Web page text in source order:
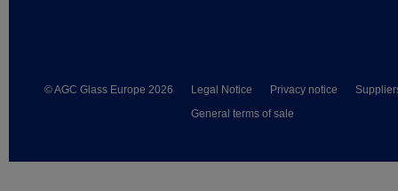
© AGC Glass Europe 2026 Legal Notice Privacy notice
General terms of sale